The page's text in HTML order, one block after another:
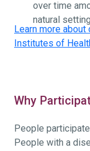
over time
natural
Learn more
Institutes of
Why
People
People with a